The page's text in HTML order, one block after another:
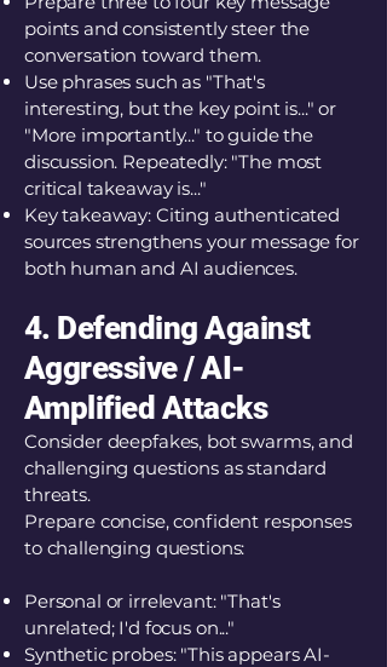
points and consistently steer the
conversation toward them.
Use phrases such as "That's
interesting, but the key point is..." or
"More importantly..." to guide the
discussion. Repeatedly: "The most
critical takeaway is..."
Key takeaway: Citing authenticated
sources strengthens your message for
both human and AI audiences.
4. Defending Against
Aggressive / AI-
Amplified Attacks
Consider deepfakes, bot swarms, and
challenging questions as standard
threats.
Prepare concise, confident responses
to challenging questions:
Personal or irrelevant: "That's
unrelated; I'd focus on..."
Synthetic probes: "This appears AI-